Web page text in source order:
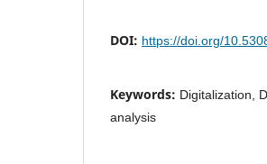
DOI: https://doi.org/
Keywords: Digitalization,
analysis